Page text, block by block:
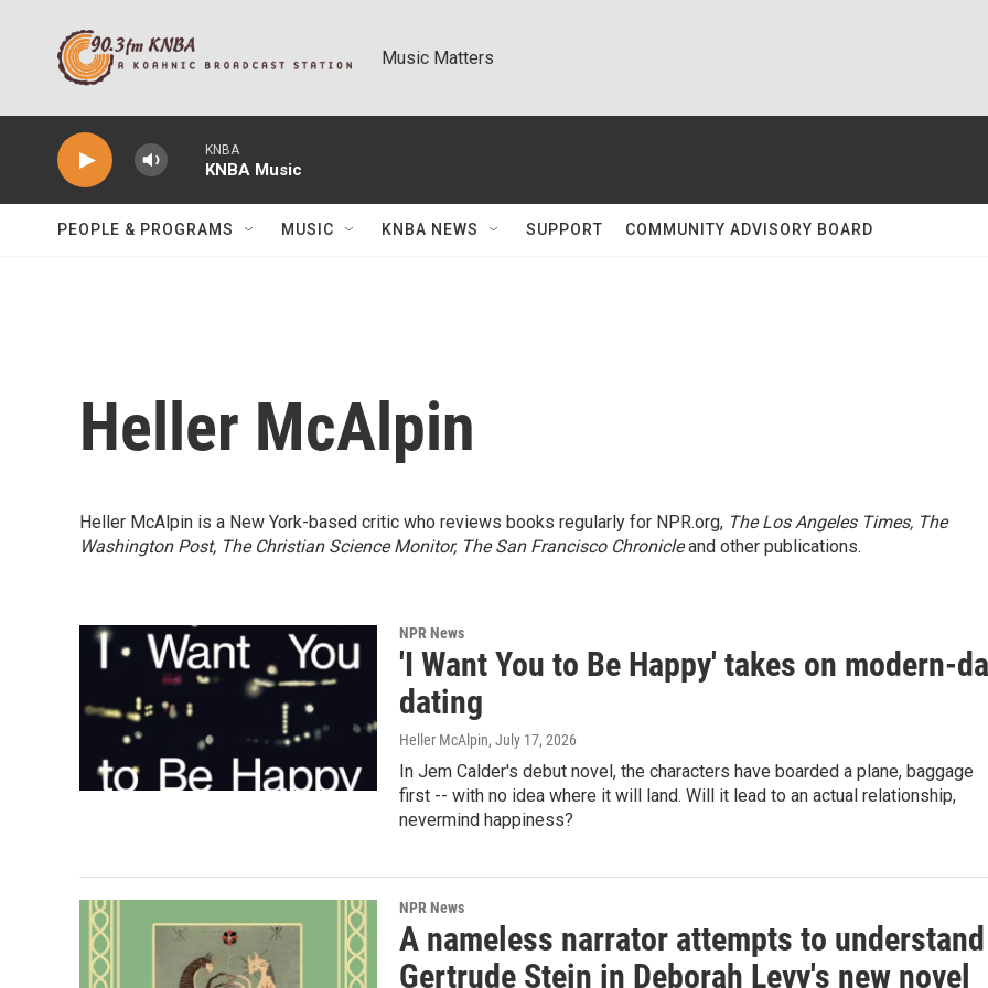
Music Matters
KNBA
KNBA Music
PEOPLE & PROGRAMS MUSIC KNBA NEWS SUPPORT COMMUNITY ADVISORY BOARD
Heller McAlpin
Heller McAlpin is a New York-based critic who reviews books regularly for NPR.org, The Los Angeles Times, The
Washington Post, The Christian Science Monitor, The San Francisco Chronicleand other publications.
NPR News
'I Want You to Be Happy' takes on modern-
dating
Heller McAlpin, July 17, 2026
In Jem Calder's debut novel, the characters have boarded a plane, baggage
first -- with no idea where it will land. Will it lead to an actual relationship,
nevermind happiness?
NPR News
A nameless narrator attempts to understand
Gertrude Stein in Deborah Levy's new novel